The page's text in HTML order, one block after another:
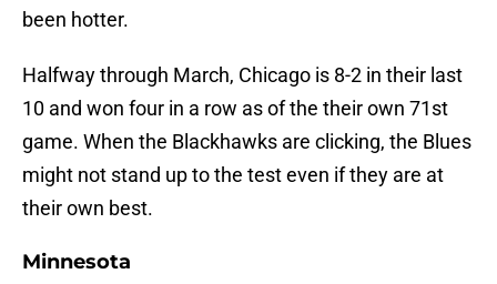
been hotter.
Halfway through March, Chicago is 8-2 in their last
10 and won four in a row as of the their own 71st
game. When the Blackhawks are clicking, the Blues
might not stand up to the test even if they are at
their own best.
Minnesota